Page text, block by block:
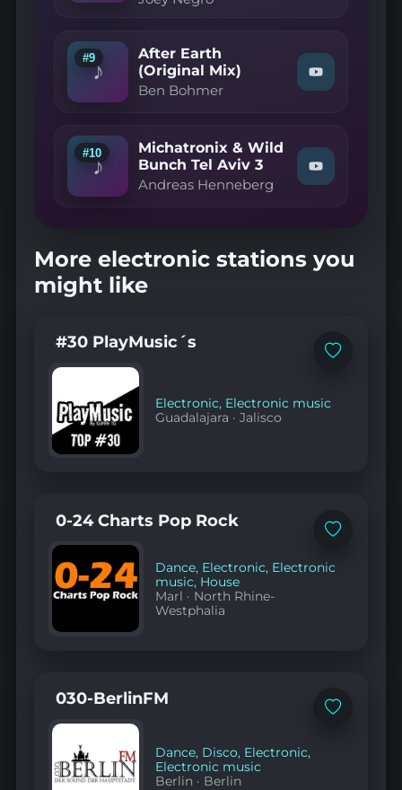
YouTube
The
Music
(The
on
YouTube
♪
#9
After Earth
(Original Mix)
Ben Bohmer
Watch
"Ben
Earth
(Original
Mix)"
♪
#10
Michatronix & Wild
Bunch Tel Aviv 3
Andreas Henneberg
Watch
"Andreas
Wild
Bunch
YouTube
More electronic stations you
might like
Add
#30 PlayMusic´s
Electronic, Electronic music
Guadalajara ·Jalisco
Add
favorites
0-24 Charts Pop Rock
Dance, Electronic, Electronic
music, House
Marl · North Rhine-
Westphalia
Add
030-BerlinFM
Dance, Disco, Electronic,
Electronic music
Berlin · Berlin